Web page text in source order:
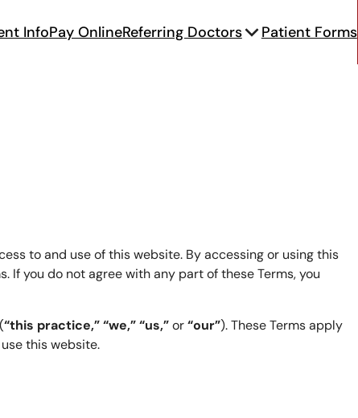
InfoPay OnlineReferring Doctors Patient Forms
to and use of this website. By accessing or using this
If you do not agree with any part of these Terms, you
“this practice,” “we,” “us,”or“our”). These Terms apply
this website.